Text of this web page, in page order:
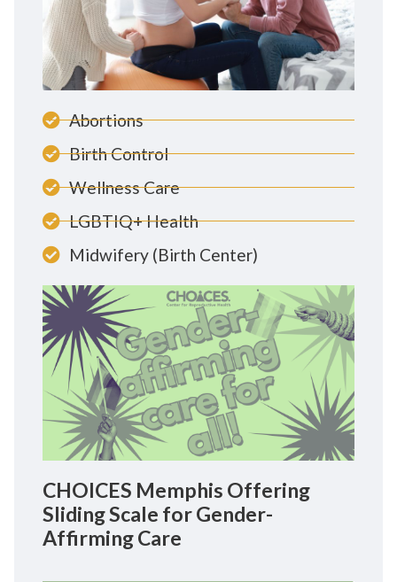
Abortions
Birth Control
Wellness Care
LGBTIQ+ Health
Midwifery (Birth Center)
CHOICES Memphis Offering
Sliding Scale for Gender-
Affirming Care